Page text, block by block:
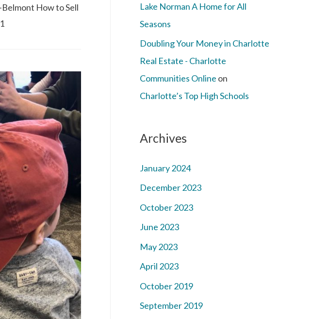
How to Sell
Lake Norman A Home for All
Seasons
Doubling Your Money in Charlotte
Real Estate - Charlotte
Communities Online on
Charlotte’s Top High Schools
Archives
January 2024
December 2023
October 2023
June 2023
May 2023
April 2023
October 2019
September 2019